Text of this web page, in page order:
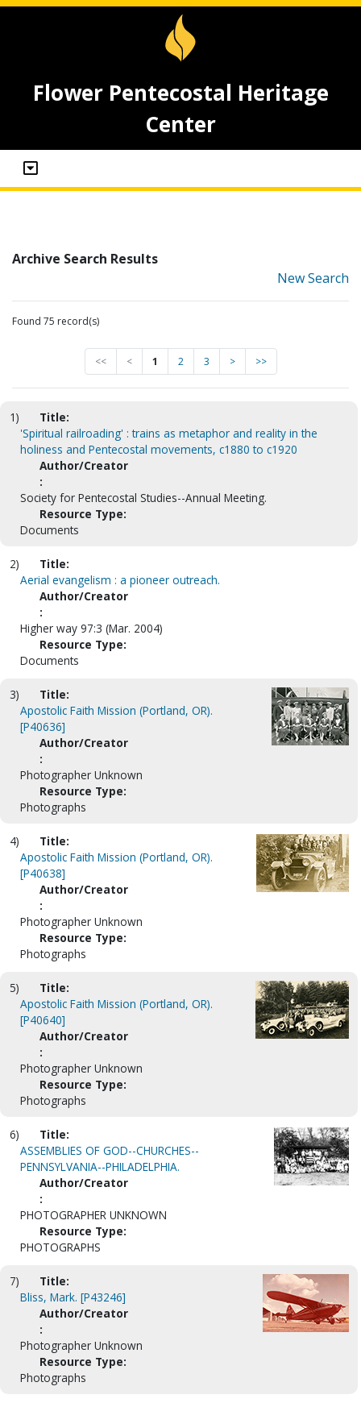
Flower Pentecostal Heritage
Center
Archive Search Results
New Search
Found 75 record(s)
<< < 1 2 3 > >>
1)
Title:
'Spiritual railroading' : trains as metaphor and reality in the
holiness and Pentecostal movements, c1880 to c1920
Author/Creator
:
Society for Pentecostal Studies--Annual Meeting.
Resource Type:
Documents
2)
Title:
Aerial evangelism : a pioneer outreach.
Author/Creator
:
Higher way 97:3 (Mar. 2004)
Resource Type:
Documents
3)
Title:
Apostolic Faith Mission (Portland, OR).
[P40636]
Author/Creator
:
Photographer Unknown
Resource Type:
Photographs
4)
Title:
Apostolic Faith Mission (Portland, OR).
[P40638]
Author/Creator
:
Photographer Unknown
Resource Type:
Photographs
5)
Title:
Apostolic Faith Mission (Portland, OR).
[P40640]
Author/Creator
:
Photographer Unknown
Resource Type:
Photographs
6)
Title:
ASSEMBLIES OF GOD--CHURCHES--
PENNSYLVANIA--PHILADELPHIA.
Author/Creator
:
PHOTOGRAPHER UNKNOWN
Resource Type:
PHOTOGRAPHS
7)
Title:
Bliss, Mark. [P43246]
Author/Creator
:
Photographer Unknown
Resource Type:
Photographs